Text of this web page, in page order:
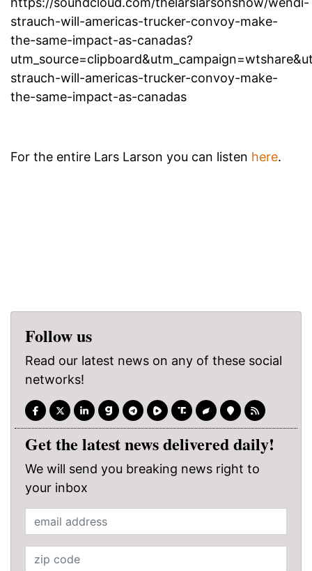
strauch-will-americas-trucker-convoy-make-
the-same-impact-as-canadas?
strauch-will-americas-trucker-convoy-make-
the-same-impact-as-canadas
For the entire Lars Larson you can listen here.
Follow us
Read our latest news on any of these social
networks!
Get the latest news delivered daily!
We will send you breaking news right to
your inbox